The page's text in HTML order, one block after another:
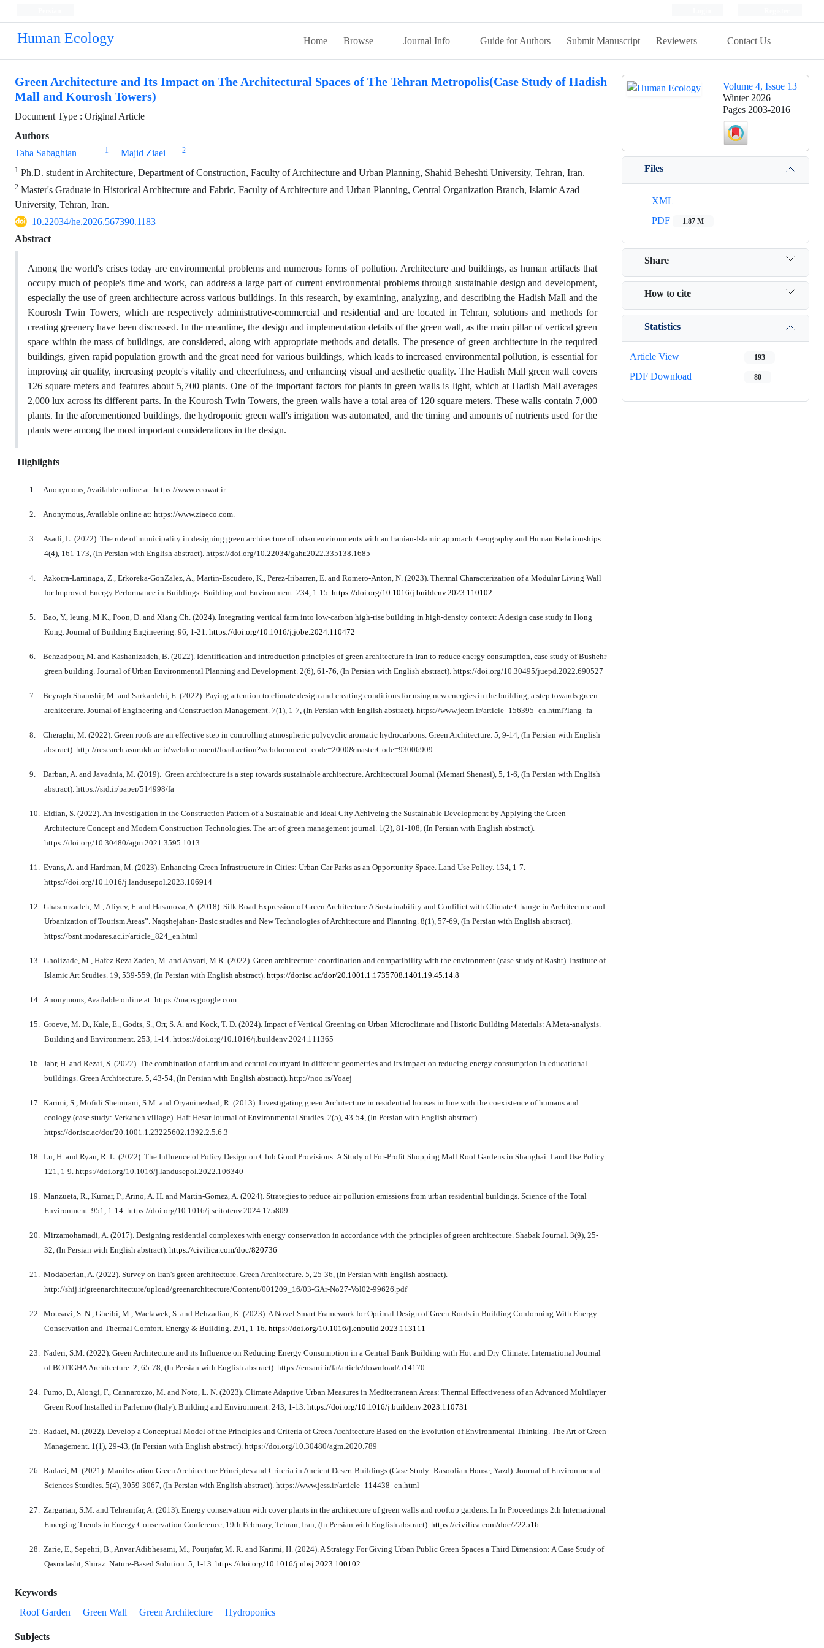
Human Ecology Home Browse Journal Info Guide for Authors Submit Manuscript Reviewers Contact Us
Green Architecture and Its Impact on The Architectural Spaces of The Tehran Metropolis(Case Study of Hadish
Mall and Kourosh Towers)
Document Type : Original Article
Authors
Taha Sabaghian
1 Majid Ziaei 2
1 Ph.D. student in Architecture, Department of Construction, Faculty of Architecture and Urban Planning, Shahid Beheshti University, Tehran, Iran.
2 Master's Graduate in Historical Architecture and Fabric, Faculty of Architecture and Urban Planning, Central Organization Branch, Islamic Azad
University, Tehran, Iran.
10.22034/he.2026.567390.1183
Abstract
Among the world's crises today are environmental problems and numerous forms of pollution. Architecture and buildings, as human artifacts that
occupy much of people's time and work, can address a large part of current environmental problems through sustainable design and development,
especially the use of green architecture across various buildings. In this research, by examining, analyzing, and describing the Hadish Mall and the
Kourosh Twin Towers, which are respectively administrative-commercial and residential and are located in Tehran, solutions and methods for
creating greenery have been discussed. In the meantime, the design and implementation details of the green wall, as the main pillar of vertical green
space within the mass of buildings, are considered, along with appropriate methods and details. The presence of green architecture in the required
buildings, given rapid population growth and the great need for various buildings, which leads to increased environmental pollution, is essential for
improving air quality, increasing people's vitality and cheerfulness, and enhancing visual and aesthetic quality. The Hadish Mall green wall covers
126 square meters and features about 5,700 plants. One of the important factors for plants in green walls is light, which at Hadish Mall averages
2,000 lux across its different parts. In the Kourosh Twin Towers, the green walls have a total area of 120 square meters. These walls contain 7,000
plants. In the aforementioned buildings, the hydroponic green wall's irrigation was automated, and the timing and amounts of nutrients used for the
plants were among the most important considerations in the design.
Highlights
1. Anonymous, Available online at: https://www.ecowat.ir.
2. Anonymous, Available online at: https://www.ziaeco.com.
3.
Asadi, L. (2022). The role of municipality in designing green architecture of urban environments with an Iranian-Islamic approach. Geography and Human Relationships.
4(4), 161-173, (In Persian with English abstract). https://doi.org/10.22034/gahr.2022.335138.1685
4.
Azkorra-Larrinaga, Z., Erkoreka-GonZalez, A., Martin-Escudero, K., Perez-Iribarren, E. and Romero-Anton, N. (2023). Thermal Characterization of a Modular Living Wall
for Improved Energy Performance in Buildings. Building and Environment. 234, 1-15. https://doi.org/10.1016/j.buildenv.2023.110102
5.
Bao, Y., leung, M.K., Poon, D. and Xiang Ch. (2024). Integrating vertical farm into low-carbon high-rise building in high-density context: A design case study in Hong
Kong. Journal of Building Engineering. 96, 1-21. https://doi.org/10.1016/j.jobe.2024.110472
6.
Behzadpour, M. and Kashanizadeh, B. (2022). Identification and introduction principles of green architecture in Iran to reduce energy consumption, case study of Bushehr
green building. Journal of Urban Environmental Planning and Development. 2(6), 61-76, (In Persian with English abstract). https://doi.org/10.30495/juepd.2022.690527
7.
Beyragh Shamshir, M. and Sarkardehi, E. (2022). Paying attention to climate design and creating conditions for using new energies in the building, a step towards green
architecture. Journal of Engineering and Construction Management. 7(1), 1-7, (In Persian with English abstract). https://www.jecm.ir/article_156395_en.html?lang=fa
8.
Cheraghi, M. (2022). Green roofs are an effective step in controlling atmospheric polycyclic aromatic hydrocarbons. Green Architecture. 5, 9-14, (In Persian with English
abstract). http://research.asnrukh.ac.ir/webdocument/load.action?webdocument_code=2000&masterCode=93006909
9. Darban, A. and Javadnia, M. (2019). Green architecture is a step towards sustainable architecture. Architectural Journal (Memari Shenasi), 5, 1-6, (In Persian with English
abstract). https://sid.ir/paper/514998/fa
10. Eidian, S. (2022). An Investigation in the Construction Pattern of a Sustainable and Ideal City Achiveing the Sustainable Development by Applying the Green
Architecture Concept and Modern Construction Technologies. The art of green management journal. 1(2), 81-108, (In Persian with English abstract).
https://doi.org/10.30480/agm.2021.3595.1013
11. Evans, A. and Hardman, M. (2023). Enhancing Green Infrastructure in Cities: Urban Car Parks as an Opportunity Space. Land Use Policy. 134, 1-7.
https://doi.org/10.1016/j.landusepol.2023.106914
12. Ghasemzadeh, M., Aliyev, F. and Hasanova, A. (2018). Silk Road Expression of Green Architecture A Sustainability and Confilict with Climate Change in Architecture and
Urbanization of Tourism Areas”. Naqshejahan- Basic studies and New Technologies of Architecture and Planning. 8(1), 57-69, (In Persian with English abstract).
https://bsnt.modares.ac.ir/article_824_en.html
13. Gholizade, M., Hafez Reza Zadeh, M. and Anvari, M.R. (2022). Green architecture: coordination and compatibility with the environment (case study of Rasht). Institute of
Islamic Art Studies. 19, 539-559, (In Persian with English abstract). https://dor.isc.ac/dor/20.1001.1.1735708.1401.19.45.14.8
14. Anonymous, Available online at: https://maps.google.com
15. Groeve, M. D., Kale, E., Godts, S., Orr, S. A. and Kock, T. D. (2024). Impact of Vertical Greening on Urban Microclimate and Historic Building Materials: A Meta-analysis.
Building and Environment. 253, 1-14. https://doi.org/10.1016/j.buildenv.2024.111365
16. Jabr, H. and Rezai, S. (2022). The combination of atrium and central courtyard in different geometries and its impact on reducing energy consumption in educational
buildings. Green Architecture. 5, 43-54, (In Persian with English abstract). http://noo.rs/Yoaej
17. Karimi, S., Mofidi Shemirani, S.M. and Oryaninezhad, R. (2013). Investigating green Architecture in residential houses in line with the coexistence of humans and
ecology (case study: Verkaneh village). Haft Hesar Journal of Environmental Studies. 2(5), 43-54, (In Persian with English abstract).
https://dor.isc.ac/dor/20.1001.1.23225602.1392.2.5.6.3
18. Lu, H. and Ryan, R. L. (2022). The Influence of Policy Design on Club Good Provisions: A Study of For-Profit Shopping Mall Roof Gardens in Shanghai. Land Use Policy.
121, 1-9. https://doi.org/10.1016/j.landusepol.2022.106340
19. Manzueta, R., Kumar, P., Arino, A. H. and Martin-Gomez, A. (2024). Strategies to reduce air pollution emissions from urban residential buildings. Science of the Total
Environment. 951, 1-14. https://doi.org/10.1016/j.scitotenv.2024.175809
20. Mirzamohamadi, A. (2017). Designing residential complexes with energy conservation in accordance with the principles of green architecture. Shabak Journal. 3(9), 25-
32, (In Persian with English abstract). https://civilica.com/doc/820736
21. Modaberian, A. (2022). Survey on Iran's green architecture. Green Architecture. 5, 25-36, (In Persian with English abstract).
http://shij.ir/greenarchitecture/upload/greenarchitecture/Content/001209_16/03-GAr-No27-Vol02-99626.pdf
22. Mousavi, S. N., Gheibi, M., Waclawek, S. and Behzadian, K. (2023). A Novel Smart Framework for Optimal Design of Green Roofs in Building Conforming With Energy
Conservation and Thermal Comfort. Energy & Building. 291, 1-16. https://doi.org/10.1016/j.enbuild.2023.113111
23. Naderi, S.M. (2022). Green Architecture and its Influence on Reducing Energy Consumption in a Central Bank Building with Hot and Dry Climate. International Journal
of BOTIGHA Architecture. 2, 65-78, (In Persian with English abstract). https://ensani.ir/fa/article/download/514170
24. Pumo, D., Alongi, F., Cannarozzo, M. and Noto, L. N. (2023). Climate Adaptive Urban Measures in Mediterranean Areas: Thermal Effectiveness of an Advanced Multilayer
Green Roof Installed in Parlermo (Italy). Building and Environment. 243, 1-13. https://doi.org/10.1016/j.buildenv.2023.110731
25. Radaei, M. (2022). Develop a Conceptual Model of the Principles and Criteria of Green Architecture Based on the Evolution of Environmental Thinking. The Art of Green
Management. 1(1), 29-43, (In Persian with English abstract). https://doi.org/10.30480/agm.2020.789
26. Radaei, M. (2021). Manifestation Green Architecture Principles and Criteria in Ancient Desert Buildings (Case Study: Rasoolian House, Yazd). Journal of Environmental
Sciences Sturdies. 5(4), 3059-3067, (In Persian with English abstract). https://www.jess.ir/article_114438_en.html
27. Zargarian, S.M. and Tehranifar, A. (2013). Energy conservation with cover plants in the architecture of green walls and rooftop gardens. In In Proceedings 2th International
Emerging Trends in Energy Conservation Conference, 19th February, Tehran, Iran, (In Persian with English abstract). https://civilica.com/doc/222516
28. Zarie, E., Sepehri, B., Anvar Adibhesami, M., Pourjafar, M. R. and Karimi, H. (2024). A Strategy For Giving Urban Public Green Spaces a Third Dimension: A Case Study of
Qasrodasht, Shiraz. Nature-Based Solution. 5, 1-13. https://doi.org/10.1016/j.nbsj.2023.100102
Keywords
Roof Garden
Green Wall Green Architecture Hydroponics
Subjects
Volume 4, Issue 13
Winter 2026
Pages 2003-2016
Files
XML
PDF
1.87 M
Share
How to cite
Statistics
Article View 193
PDF Download 80